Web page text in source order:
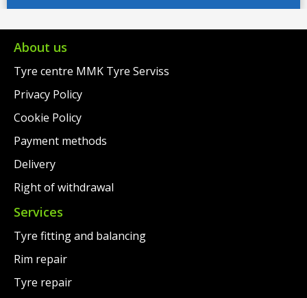
€149.00.
is:
€117.00.
€209.00.
is:
€168.00.
About us
Tyre centre MMK Tyre Serviss
Privacy Policy
Cookie Policy
Payment methods
Delivery
Right of withdrawal
Services
Tyre fitting and balancing
Rim repair
Tyre repair